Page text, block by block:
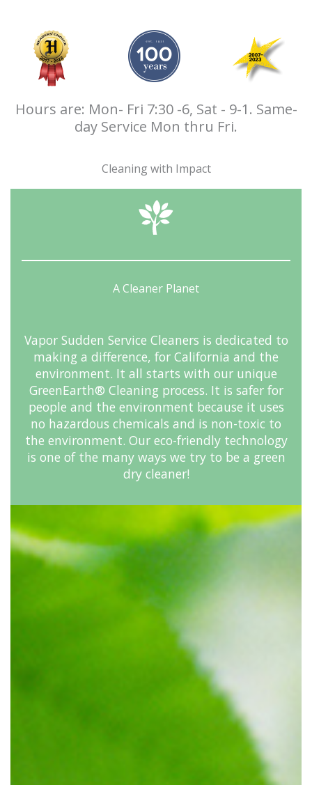
Hours are: Mon- Fri 7:30 -6, Sat - 9-1. Same-
day Service Mon thru Fri.
Cleaning with Impact
A Cleaner Planet
Vapor Sudden Service Cleaners is dedicated to
making a difference, for California and the
environment. It all starts with our unique
GreenEarth® Cleaning process. It is safer for
people and the environment because it uses
no hazardous chemicals and is non-toxic to
the environment. Our eco-friendly technology
is one of the many ways we try to be a green
dry cleaner!